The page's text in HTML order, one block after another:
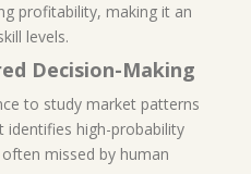
profitability, making it an
levels.
Decision-Making
to study market patterns
identifies high-probability
missed by human